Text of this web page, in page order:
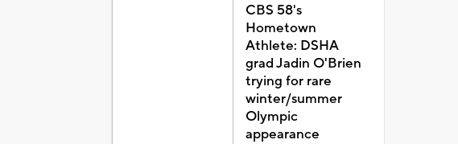
CBS 58's
Hometown
Athlete: DSHA
grad Jadin O'Brien
trying for rare
winter/summer
Olympic
appearance